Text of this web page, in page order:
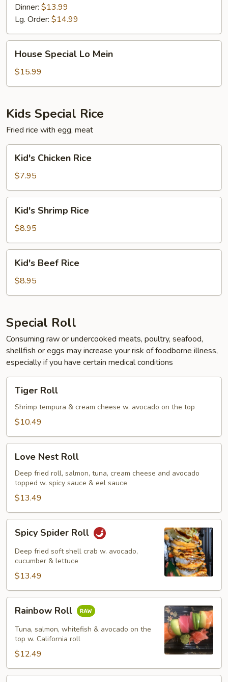
Mein
Dinner: $13.99
Lg. Order: $14.99
Special
Lo
Mein
House Special Lo Mein
$15.99
Kids Special Rice
Fried rice with egg, meat
Chicken
Rice
Kid's Chicken Rice
$7.95
Shrimp
Rice
Kid's Shrimp Rice
$8.95
Beef
Rice
Kid's Beef Rice
$8.95
Special Roll
Consuming raw or undercooked meats, poultry, seafood,
shellfish or eggs may increase your risk of foodborne illness,
especially if you have certain medical conditions
RollTiger Roll
Shrimp tempura & cream cheese w. avocado on the top
$10.49
Nest
Roll
Love Nest Roll
Deep fried roll, salmon, tuna, cream cheese and avocado
topped w. spicy sauce & eel sauce
$13.49
Spider
Roll
Spicy Spider Roll
Deep fried soft shell crab w. avocado,
cucumber & lettuce
$13.49
RollRainbow Roll
Tuna, salmon, whitefish & avocado on the
top w. California roll
$12.49